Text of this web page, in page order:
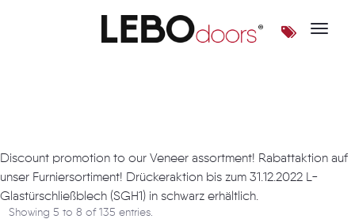
Toggle
Discount promotion to our Veneer assortment! Rabattaktion auf
unser Furniersortiment! Drückeraktion bis zum 31.12.2022 L-
Glastürschließblech (SGH1) in schwarz erhältlich.
Showing 5 to 8 of 135 entries.